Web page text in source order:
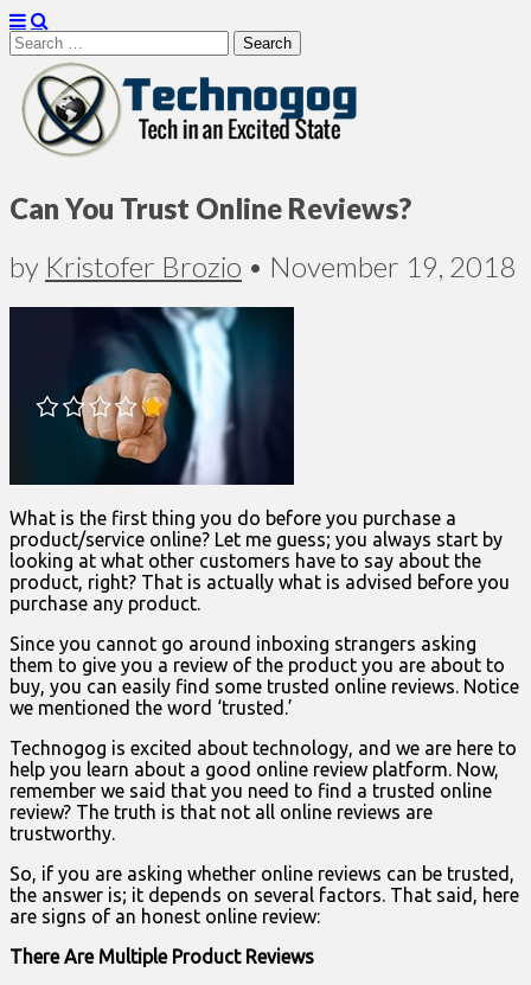
Search
for:
Technogog
Can You Trust Online Reviews?
by Kristofer Brozio • November 19, 2018
What is the first thing you do before you purchase a
product/service online? Let me guess; you always start by
looking at what other customers have to say about the
product, right? That is actually what is advised before you
purchase any product.
Since you cannot go around inboxing strangers asking
them to give you a review of the product you are about to
buy, you can easily find some trusted online reviews. Notice
we mentioned the word ‘trusted.’
Technogog is excited about technology, and we are here to
help you learn about a good online review platform. Now,
remember we said that you need to find a trusted online
review? The truth is that not all online reviews are
trustworthy.
So, if you are asking whether online reviews can be trusted,
the answer is; it depends on several factors. That said, here
are signs of an honest online review:
There Are Multiple Product Reviews